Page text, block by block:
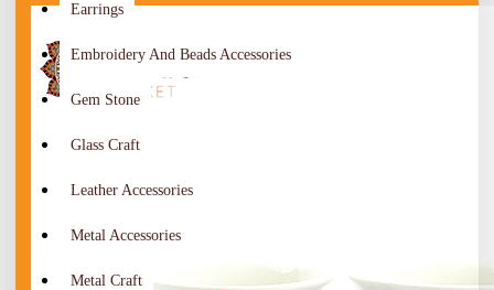
Earrings
Embroidery And Beads Accessories
Gem Stone
Glass Craft
Leather Accessories
Metal Accessories
Metal Craft